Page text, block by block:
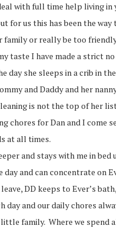
with full time help living
for us this has been the way
or really be too
I have made a strict
she sleeps in a crib in
and Daddy and her
is not the top of her
for Dan and I come
at all times.
and stays with me in
and can concentrate on
DD keeps to Ever’s
day and our daily chores
family. Where we spend